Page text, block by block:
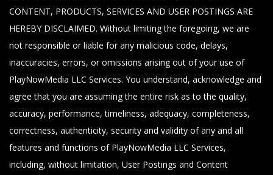
CONTENT, PRODUCTS, SERVICES AND USER POSTINGS ARE
HEREBY DISCLAIMED. Without limiting the foregoing, we are
not responsible or liable for any malicious code, delays,
inaccuracies, errors, or omissions arising out of your use of
PlayNowMedia LLC Services. You understand, acknowledge and
agree that you are assuming the entire risk as to the quality,
accuracy, performance, timeliness, adequacy, completeness,
correctness, authenticity, security and validity of any and all
features and functions of PlayNowMedia LLC Services,
including, without limitation, User Postings and Content